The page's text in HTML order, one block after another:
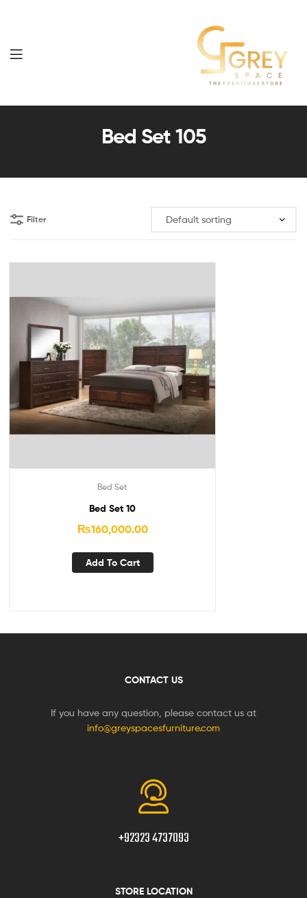
Grey
Spaces
Bed Set 105
Filter
Bed Set
Bed Set 10
₨160,000.00
Add To Cart
CONTACT US
If you have any question, please contact us at
info@greyspacesfurniture.com
+92323 4737093
STORE LOCATION